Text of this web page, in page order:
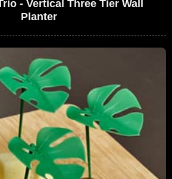
- Vertical Three Tier Wall
Planter